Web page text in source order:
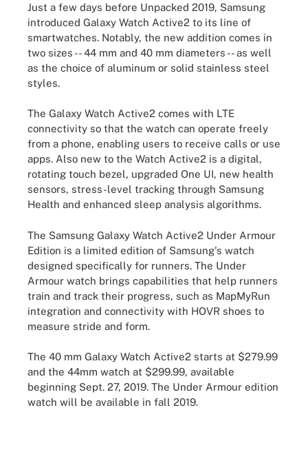
Just a few days before Unpacked 2019, Samsung
introduced Galaxy Watch Active2 to its line of
smartwatches. Notably, the new addition comes in
two sizes -- 44 mm and 40 mm diameters -- as well
as the choice of aluminum or solid stainless steel
styles.
The Galaxy Watch Active2 comes with LTE
connectivity so that the watch can operate freely
from a phone, enabling users to receive calls or use
apps. Also new to the Watch Active2 is a digital,
rotating touch bezel, upgraded One UI, new health
sensors, stress-level tracking through Samsung
Health and enhanced sleep analysis algorithms.
The Samsung Galaxy Watch Active2 Under Armour
Edition is a limited edition of Samsung's watch
designed specifically for runners. The Under
Armour watch brings capabilities that help runners
train and track their progress, such as MapMyRun
integration and connectivity with HOVR shoes to
measure stride and form.
The 40 mm Galaxy Watch Active2 starts at $279.99
and the 44mm watch at $299.99, available
beginning Sept. 27, 2019. The Under Armour edition
watch will be available in fall 2019.